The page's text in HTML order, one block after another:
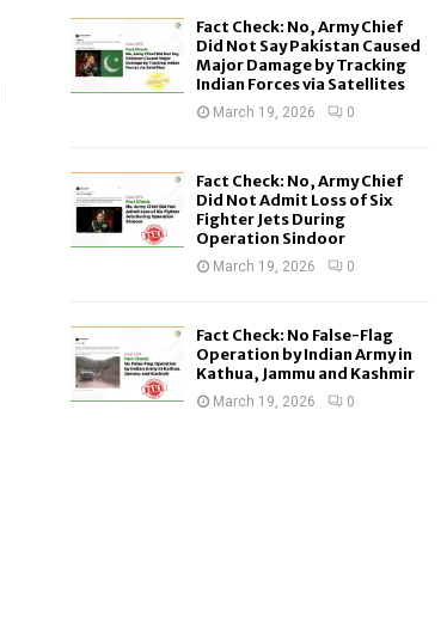
Fact Check: No, Army Chief
Did Not Say Pakistan Caused
Major Damage by Tracking
Indian Forces via Satellites
March 19, 2026 0
Fact Check: No, Army Chief
Did Not Admit Loss of Six
Fighter Jets During
Operation Sindoor
March 19, 2026 0
Fact Check: No False-Flag
Operation by Indian Army in
Kathua, Jammu and Kashmir
March 19, 2026 0